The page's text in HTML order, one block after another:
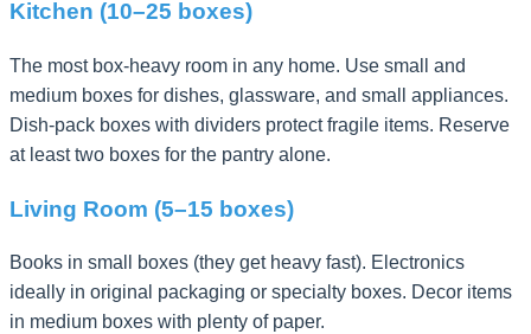
Kitchen (10–25 boxes)
The most box-heavy room in any home. Use small and
medium boxes for dishes, glassware, and small appliances.
Dish-pack boxes with dividers protect fragile items. Reserve
at least two boxes for the pantry alone.
Living Room (5–15 boxes)
Books in small boxes (they get heavy fast). Electronics
ideally in original packaging or specialty boxes. Decor items
in medium boxes with plenty of paper.